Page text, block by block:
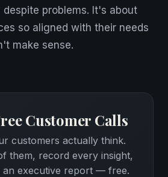
problems. It's about
so aligned with their needs
make sense.
Customer Calls
customers actually think.
them, record every insight,
an executive report — free.